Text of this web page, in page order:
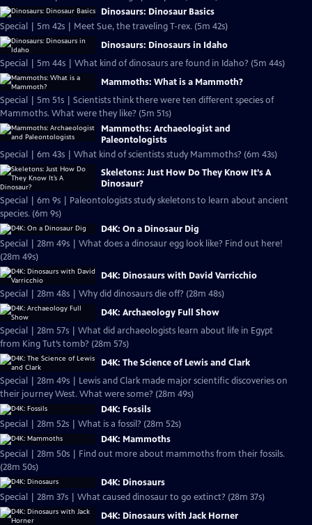
Dinosaurs: Dinosaur Basics
Special | 5m 42s | Meet Sue, the traveling T-rex. (5m 42s)
Dinosaurs: Dinosaurs in Idaho
Special | 5m 44s | What kind of dinosaurs are found in Idaho? (5m 44s)
Mammoths: What is a Mammoth?
Special | 5m 51s | Scientists think there were ten different species of
Mammoths. What were they like? (5m 51s)
Mammoths: Archaeologist and
Paleontologists
Special | 6m 43s | What kind of scientists study Mammoths? (6m 43s)
Skeletons: Just How Do They Know It’s A
Dinosaur?
Special | 6m 9s | Paleontologists study skeletons to learn about ancient
species. (6m 9s)
D4K: On a Dinosaur Dig
Special | 28m 49s | What does a dinosaur egg look like? Find out here!
(28m 49s)
D4K: Dinosaurs with David Varricchio
Special | 28m 48s | Why did dinosaurs die off? (28m 48s)
D4K: Archaeology Full Show
Special | 28m 57s | What did archaeologists learn about life in Egypt
from King Tut’s tomb? (28m 57s)
D4K: The Science of Lewis and Clark
Special | 28m 49s | Lewis and Clark made major scientific discoveries on
their journey West. What were some? (28m 49s)
D4K: Fossils
Special | 28m 52s | What is a fossil? (28m 52s)
D4K: Mammoths
Special | 28m 50s | Find out more about mammoths from their fossils.
(28m 50s)
D4K: Dinosaurs
Special | 28m 37s | What caused dinosaur to go extinct? (28m 37s)
D4K: Dinosaurs with Jack Horner